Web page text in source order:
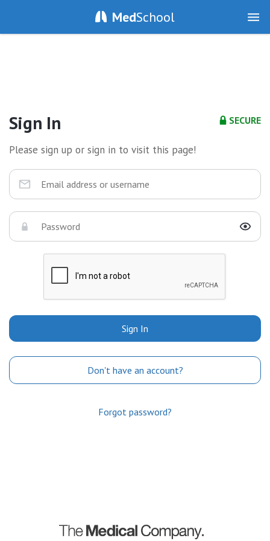
MedSchool
SECURE
Sign In
Please sign up or sign in to visit this page!
Sign In
Don't have an account?
Forgot password?